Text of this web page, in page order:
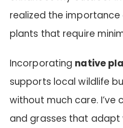
realized the importance
plants that require
Incorporating native
supports local wildlife
without much care. I’ve
and grasses that adapt